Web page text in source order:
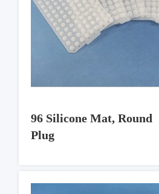
96 Silicone Mat, Round
Plug